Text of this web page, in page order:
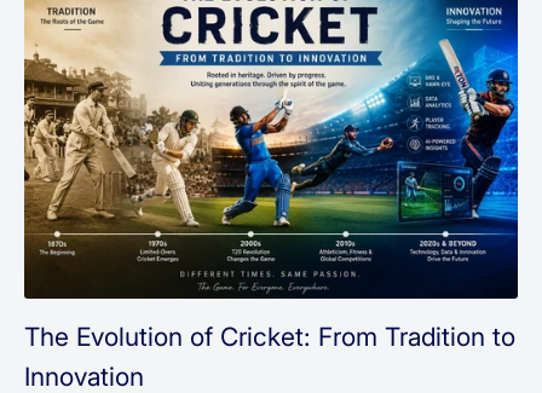
The Evolution of Cricket: From Tradition to
Innovation